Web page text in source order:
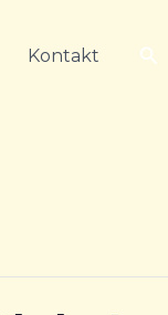
Kontakt